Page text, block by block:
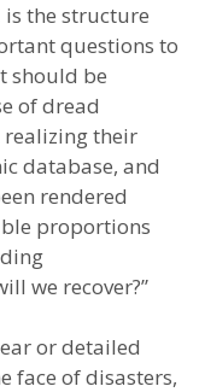
is the structure
questions to
should be
of dread
realizing their
database, and
rendered
proportions
we recover?”
or detailed
face of disasters,